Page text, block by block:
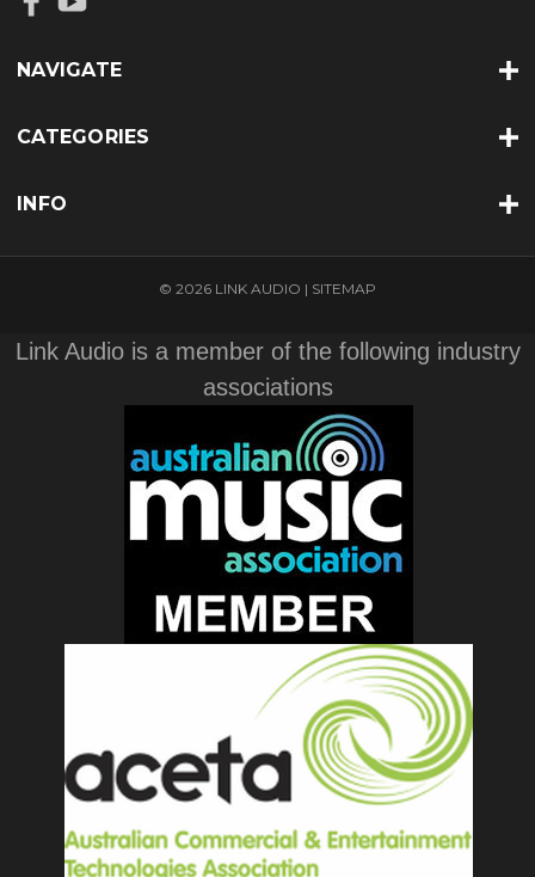
NAVIGATE
CATEGORIES
INFO
© 2026 LINK AUDIO | SITEMAP
Link Audio is a member of the following industry
associations